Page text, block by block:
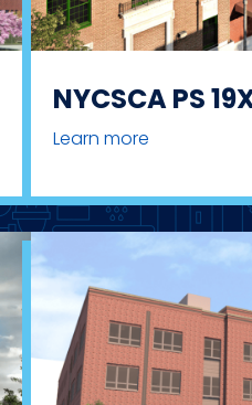
NYCSCA PS
Learn more